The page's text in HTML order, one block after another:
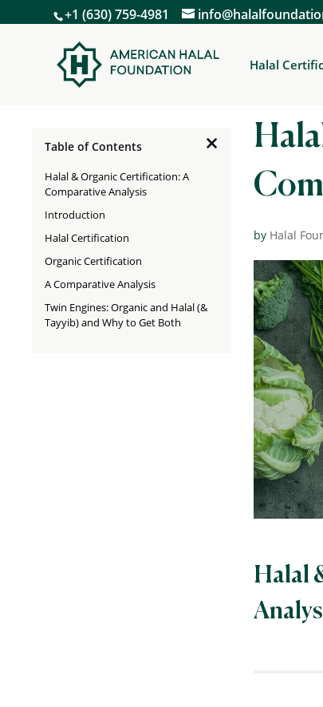
+1 (630) 759-4981
Halal
by Halal
Halal
Table of Contents ×
Halal & Organic Certification: A
Comparative Analysis
Introduction
Halal Certification
Organic Certification
A Comparative Analysis
Twin Engines: Organic and Halal (&
Tayyib) and Why to Get Both